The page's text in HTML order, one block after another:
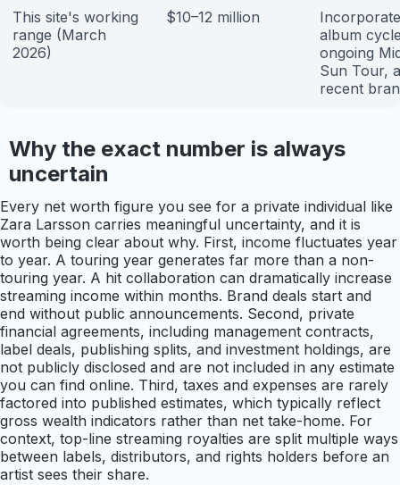
This site's working
range (March
2026)
$10–12 million
album
ongoing
Sun Tour,
recent
Why the exact number is always
uncertain
Every net worth figure you see for a private individual like
Zara Larsson carries meaningful uncertainty, and it is
worth being clear about why. First, income fluctuates year
to year. A touring year generates far more than a non-
touring year. A hit collaboration can dramatically increase
streaming income within months. Brand deals start and
end without public announcements. Second, private
financial agreements, including management contracts,
label deals, publishing splits, and investment holdings, are
not publicly disclosed and are not included in any estimate
you can find online. Third, taxes and expenses are rarely
factored into published estimates, which typically reflect
gross wealth indicators rather than net take-home. For
context, top-line streaming royalties are split multiple ways
between labels, distributors, and rights holders before an
artist sees their share.